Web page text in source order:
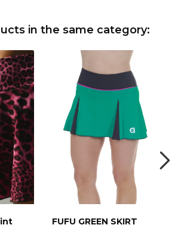
in the same category:
FUFU GREEN SKIRT